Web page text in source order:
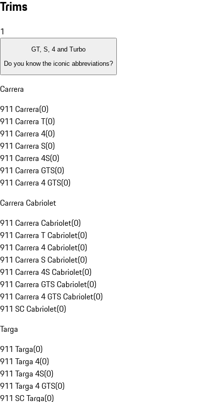
Trims
1
GT, S, 4 and Turbo
Do you know the iconic abbreviations?
Carrera
911 Carrera(0)
911 Carrera T(0)
911 Carrera 4(0)
911 Carrera S(0)
911 Carrera 4S(0)
911 Carrera GTS(0)
911 Carrera 4 GTS(0)
Carrera Cabriolet
911 Carrera Cabriolet(0)
911 Carrera T Cabriolet(0)
911 Carrera 4 Cabriolet(0)
911 Carrera S Cabriolet(0)
911 Carrera 4S Cabriolet(0)
911 Carrera GTS Cabriolet(0)
911 Carrera 4 GTS Cabriolet(0)
911 SC Cabriolet(0)
Targa
911 Targa(0)
911 Targa 4(0)
911 Targa 4S(0)
911 Targa 4 GTS(0)
911 SC Targa(0)